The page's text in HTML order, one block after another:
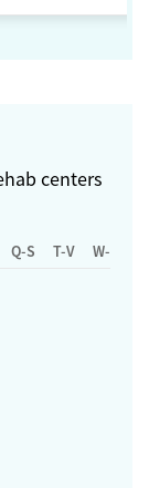
centers
Q-S T-V W-Z